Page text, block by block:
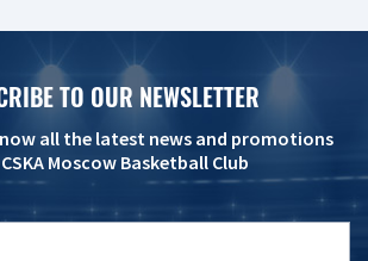
TO OUR NEWSLETTER
all the latest news and promotions
Moscow Basketball Club